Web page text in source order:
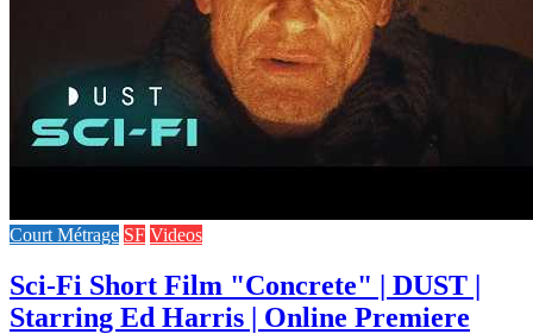
Court Métrage SF Videos
Sci-Fi Short Film "Concrete" | DUST |
Starring Ed Harris | Online Premiere